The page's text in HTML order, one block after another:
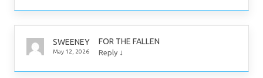
SWEENEY
May 12, 2026
FOR THE FALLEN
Reply ↓